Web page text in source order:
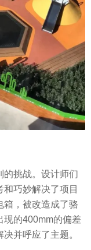
的挑战。设计师们
巧妙解决了项目
箱，被改造成了骆
现的400mm的偏差
并呼应了主题。